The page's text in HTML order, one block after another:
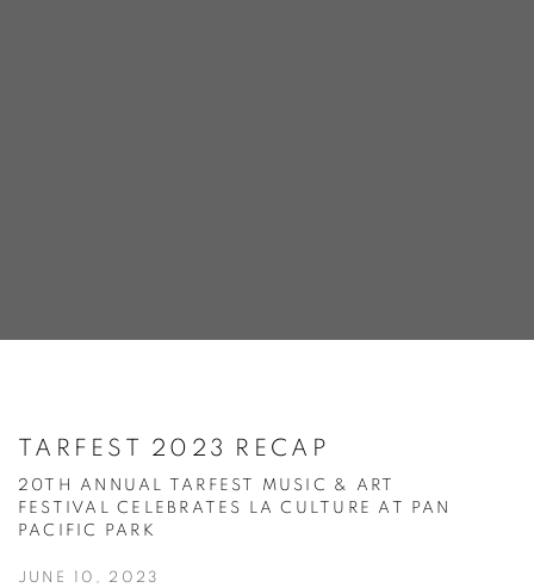
TARFEST 2023 RECAP
20TH ANNUAL TARFEST MUSIC & ART
FESTIVAL CELEBRATES LA CULTURE AT PAN
PACIFIC PARK
JUNE 10, 2023